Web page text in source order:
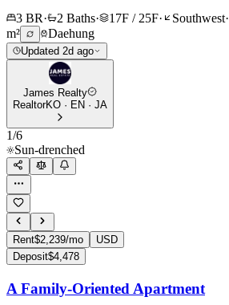
3 BR· 2 Baths· 17F / 25F· Southwest·
m²
Daehung
Updated 2d ago
James Realty
RealtorKO · EN · JA
1/6
Sun-drenched
Rent$2,239/mo
USD
Deposit$4,478
A Family-Oriented Apartment